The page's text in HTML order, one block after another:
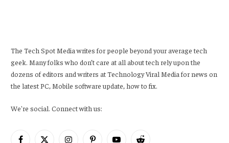
The Tech Spot Media writes for people beyond your average tech
geek. Many folks who don’t care at all about tech rely upon the
dozens of editors and writers at Technology Viral Media for news on
the latest PC, Mobile software update, how to fix.
We're social. Connect with us: